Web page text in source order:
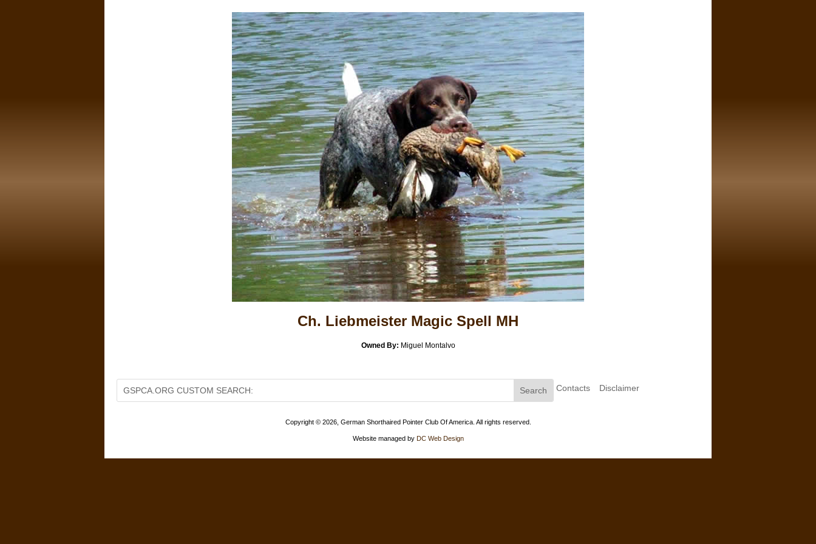
Ch. Liebmeister Magic Spell MH
Owned By: Miguel Montalvo
Contacts Disclaimer
Copyright © 2026, German Shorthaired Pointer Club Of America. All rights reserved.
Website managed by DC Web Design